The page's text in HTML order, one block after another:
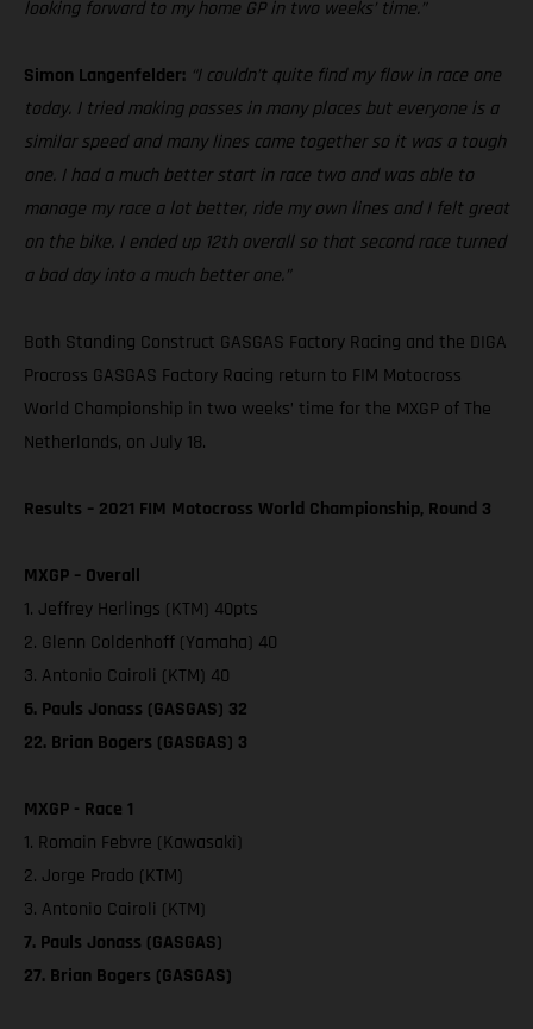
looking forward to my home GP in two weeks’ time.”
Simon Langenfelder: “I couldn’t quite find my flow in race one
today. I tried making passes in many places but everyone is a
similar speed and many lines came together so it was a tough
one. I had a much better start in race two and was able to
manage my race a lot better, ride my own lines and I felt great
on the bike. I ended up 12th overall so that second race turned
a bad day into a much better one.”
Both Standing Construct GASGAS Factory Racing and the DIGA
Procross GASGAS Factory Racing return to FIM Motocross
World Championship in two weeks’ time for the MXGP of The
Netherlands, on July 18.
Results – 2021 FIM Motocross World Championship, Round 3
MXGP – Overall
1. Jeffrey Herlings (KTM) 40pts
2. Glenn Coldenhoff (Yamaha) 40
3. Antonio Cairoli (KTM) 40
6. Pauls Jonass (GASGAS) 32
22. Brian Bogers (GASGAS) 3
MXGP - Race 1
1. Romain Febvre (Kawasaki)
2. Jorge Prado (KTM)
3. Antonio Cairoli (KTM)
7. Pauls Jonass (GASGAS)
27. Brian Bogers (GASGAS)